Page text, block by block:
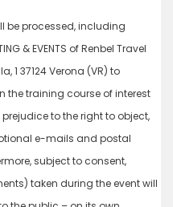
be processed, including
& EVENTS of Renbel Travel
1 37124 Verona (VR) to
the training course of interest
to the right to object,
e-mails and postal
subject to consent,
taken during the event will